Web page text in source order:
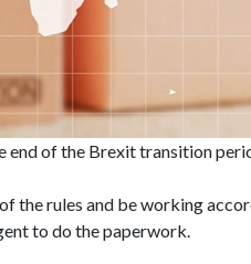
end of the Brexit transition
the rules and be working
to do the paperwork.